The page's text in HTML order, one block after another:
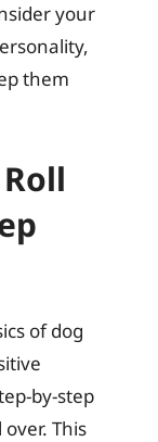
your
them
of dog
by-step
This